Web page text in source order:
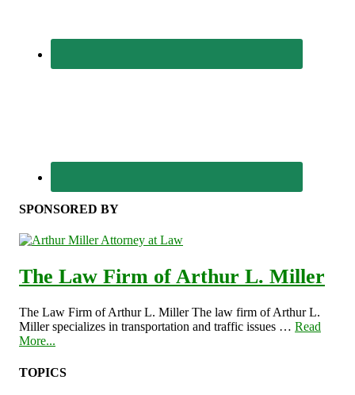
SPONSORED BY
The Law Firm of Arthur L. Miller
The Law Firm of Arthur L. Miller The law firm of Arthur L.
Miller specializes in transportation and traffic issues … Read
More...
TOPICS